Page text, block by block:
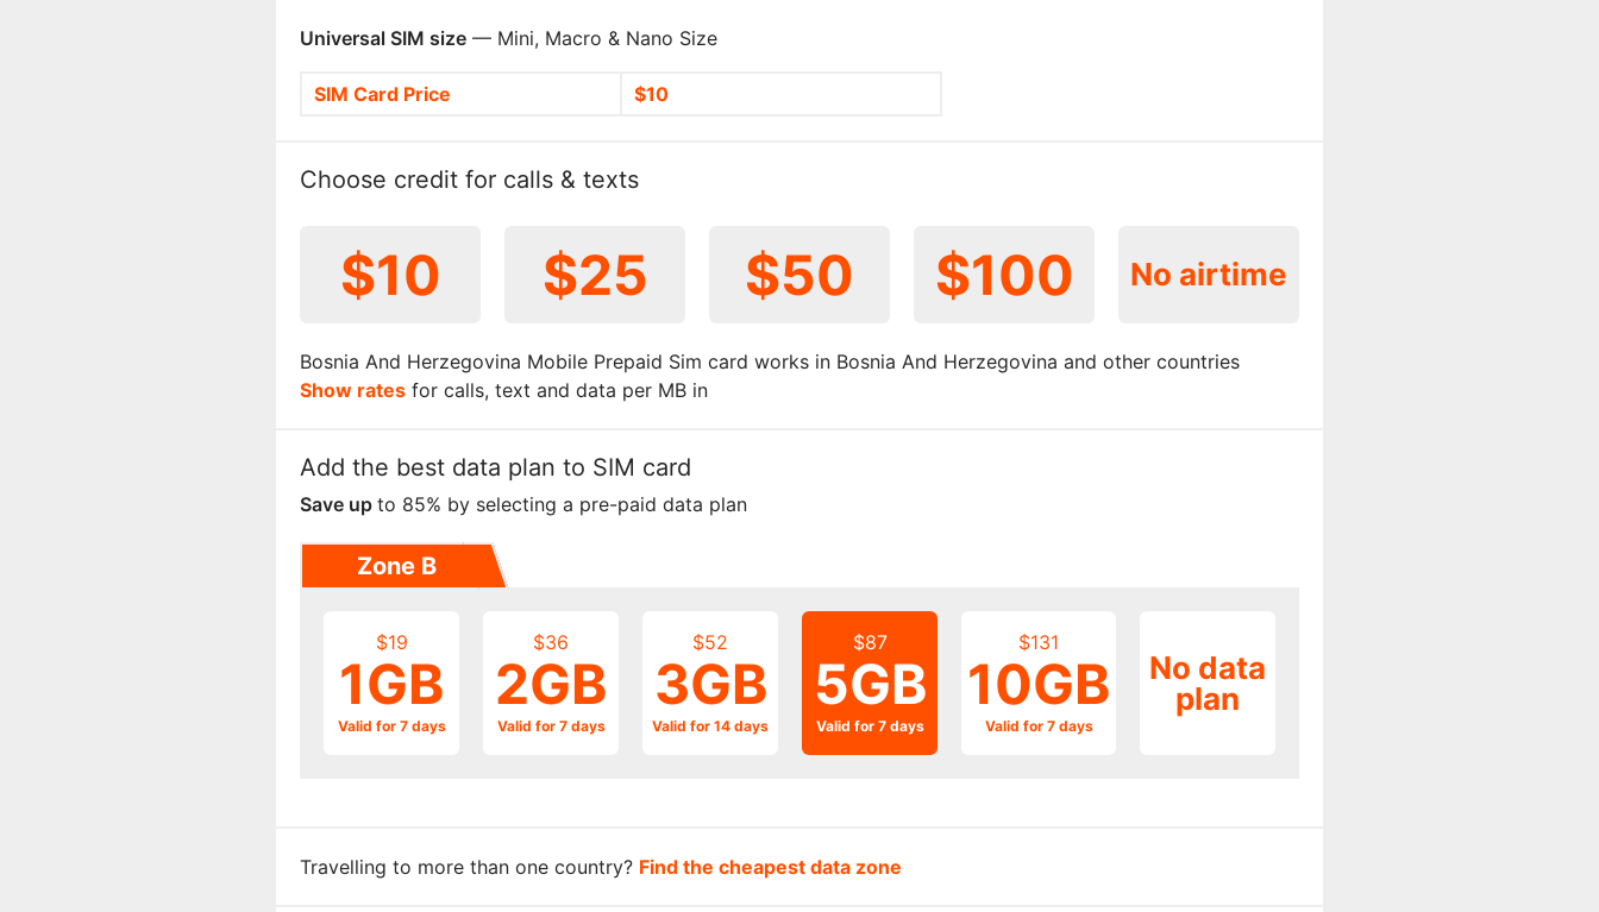
Universal SIM size — Mini, Macro & Nano Size
SIM Card Price $10
Choose credit for calls & texts
$10 $25 $50 $100 No airtime
Bosnia And Herzegovina Mobile Prepaid Sim card works in Bosnia And Herzegovina and other countries
Show rates for calls, text and data per MB in
Add the best data plan to SIM card
Save up to 85% by selecting a pre-paid data plan
Zone B
$19
1GB
Valid for 7 days
$36
2GB
Valid for 7 days
$52
3GB
Valid for 14 days
$87
5GB
Valid for 7 days
$131
10GB
Valid for 7 days
No data
plan
Travelling to more than one country? Find the cheapest data zone